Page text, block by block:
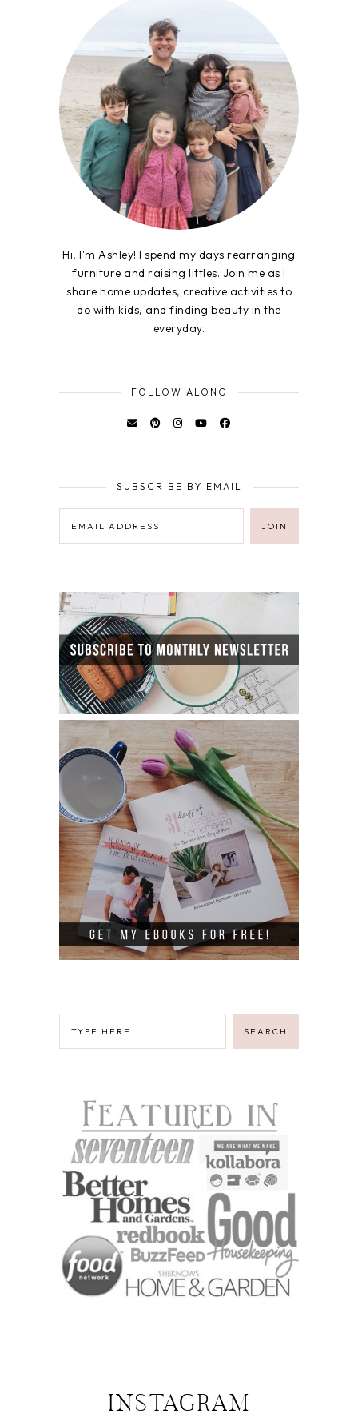
Hi, I'm Ashley! I spend my days rearranging
furniture and raising littles. Join me as I
share home updates, creative activities to
do with kids, and finding beauty in the
everyday.
FOLLOW ALONG
SUBSCRIBE BY EMAIL
INSTAGRAM